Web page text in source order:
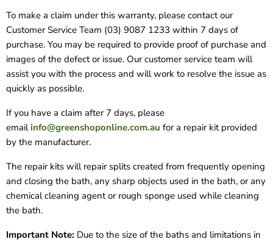
To make a claim under this warranty, please contact our
Customer Service Team (03) 9087 1233 within 7 days of
purchase. You may be required to provide proof of purchase and
images of the defect or issue. Our customer service team will
assist you with the process and will work to resolve the issue as
quickly as possible.
If you have a claim after 7 days, please
email info@greenshoponline.com.au for a repair kit provided
by the manufacturer.
The repair kits will repair splits created from frequently opening
and closing the bath, any sharp objects used in the bath, or any
chemical cleaning agent or rough sponge used while cleaning
the bath.
Important Note: Due to the size of the baths and limitations in